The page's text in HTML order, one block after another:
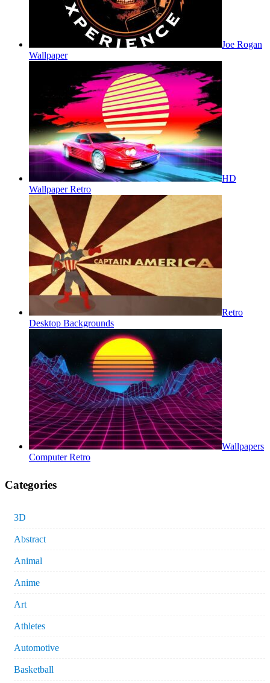
Joe Rogan
Wallpaper
HD
Wallpaper Retro
Retro
Desktop Backgrounds
Wallpapers
Computer Retro
Categories
3D
Abstract
Animal
Anime
Art
Athletes
Automotive
Basketball